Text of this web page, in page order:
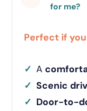
for me?
Perfect if
✓ A
✓ Scenic
✓ Door-to-